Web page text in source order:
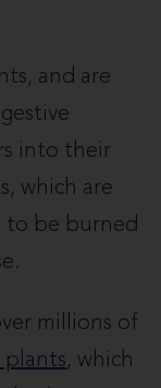
and are
into their
which are
to be burned
millions of
plants, which